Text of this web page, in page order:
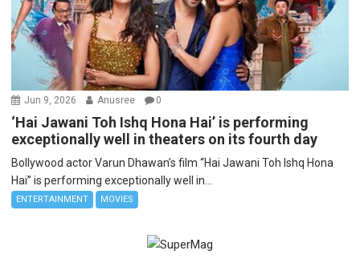
Jun 9, 2026 Anusree 0
‘Hai Jawani Toh Ishq Hona Hai’ is performing
exceptionally well in theaters on its fourth day
Bollywood actor Varun Dhawan’s film “Hai Jawani Toh Ishq Hona
Hai” is performing exceptionally well in...
ENTERTAINMENT MOVIES